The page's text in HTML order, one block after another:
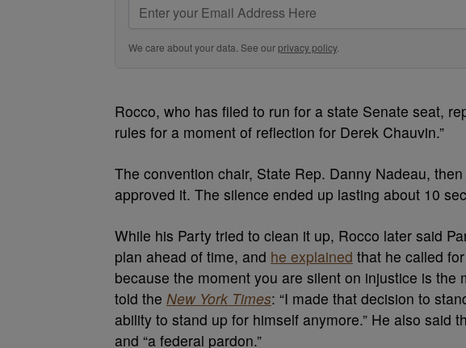
We care about your data. See ourprivacy policy.
Rocco, who has filed to run for a state Senate seat,
rules for a moment of reflection for Derek Chauvin.”
The convention chair, State Rep. Danny Nadeau,
approved it. The silence ended up lasting about 10
While his Party tried to clean it up, Rocco later said
plan ahead of time, and he explained that he called
because the moment you are silent on injustice is the
told the New York Times: “I made that decision to
ability to stand up for himself anymore.” He also said
and “a federal pardon.”